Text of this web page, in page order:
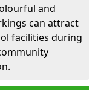
and
can attract
facilities during